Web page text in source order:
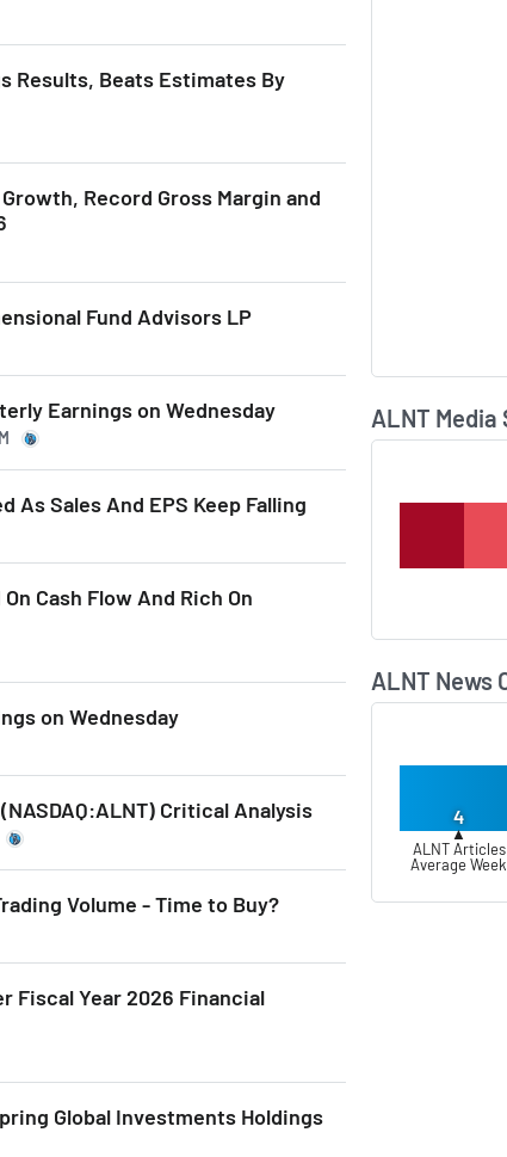
Results, Beats Estimates By
Record Gross Margin and
Fund Advisors LP
Earnings on Wednesday
As Sales And EPS Keep Falling
Cash Flow And Rich On
on Wednesday
Critical Analysis
Volume - Time to Buy?
Fiscal Year 2026 Financial
Global Investments Holdings
ALNT
ALNT News
4
▲
ALNT Articles
Average Week